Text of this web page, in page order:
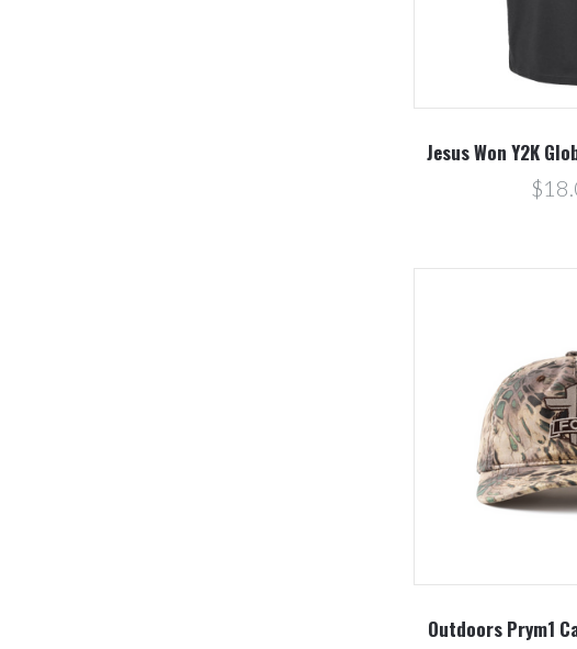
Jesus Won Y2K
Outdoors Prym1